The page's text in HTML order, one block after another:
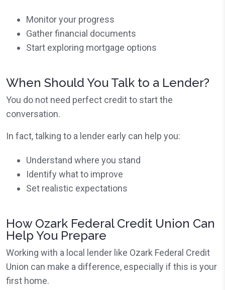
Monitor your progress
Gather financial documents
Start exploring mortgage options
When Should You Talk to a Lender?
You do not need perfect credit to start the
conversation.
In fact, talking to a lender early can help you:
Understand where you stand
Identify what to improve
Set realistic expectations
How Ozark Federal Credit Union Can
Help You Prepare
Working with a local lender like Ozark Federal Credit
Union can make a difference, especially if this is your
first home.